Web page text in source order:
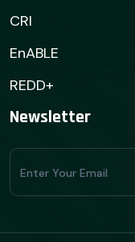
CRI
EnABLE
REDD+
Newsletter
Subscribe
Form